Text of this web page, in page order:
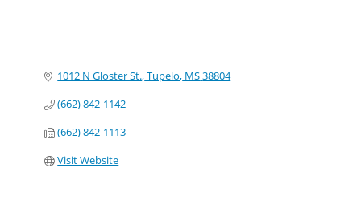
1012 N Gloster St. Tupelo MS38804
(662) 842-1142
(662) 842-1113
Visit Website